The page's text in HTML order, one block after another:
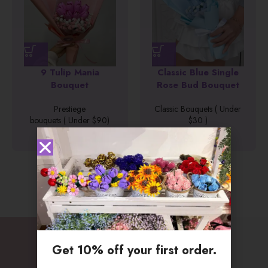
Classic Blue Single
Rose Bud Bouquet
Classic Bouquets ( Under
$30 )
Classic Glowy Pink
Bouquet
Classic Bouquets ( Under
$30 )
28.90
Get 10% off your first order.